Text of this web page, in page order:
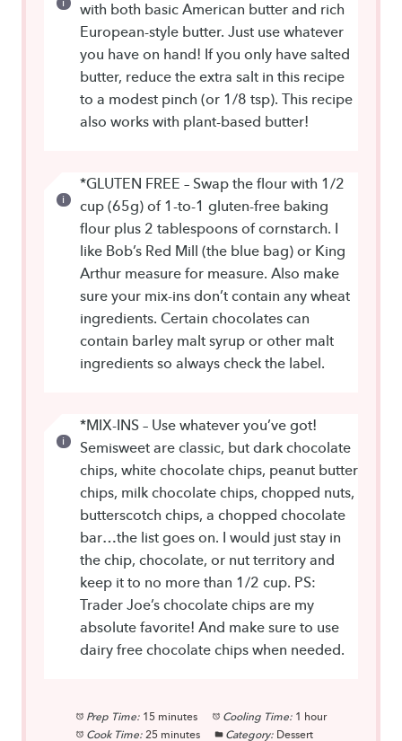
with both basic American butter and rich
European-style butter. Just use whatever
you have on hand! If you only have salted
butter, reduce the extra salt in this recipe
to a modest pinch (or 1/8 tsp). This recipe
also works with plant-based butter!
*GLUTEN FREE – Swap the flour with 1/2
cup (65g) of 1-to-1 gluten-free baking
flour plus 2 tablespoons of cornstarch. I
like Bob’s Red Mill (the blue bag) or King
Arthur measure for measure. Also make
sure your mix-ins don’t contain any wheat
ingredients. Certain chocolates can
contain barley malt syrup or other malt
ingredients so always check the label.
*MIX-INS – Use whatever you’ve got!
Semisweet are classic, but dark chocolate
chips, white chocolate chips, peanut butter
chips, milk chocolate chips, chopped nuts,
butterscotch chips, a chopped chocolate
bar…the list goes on. I would just stay in
the chip, chocolate, or nut territory and
keep it to no more than 1/2 cup. PS:
Trader Joe’s chocolate chips are my
absolute favorite! And make sure to use
dairy free chocolate chips when needed.
Prep Time: 15 minutes Cooling Time: 1 hour
Cook Time: 25 minutes Category: Dessert